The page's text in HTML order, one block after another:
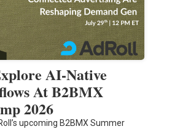
AI-Native
At B2BMX
2026
upcoming B2BMX Summer